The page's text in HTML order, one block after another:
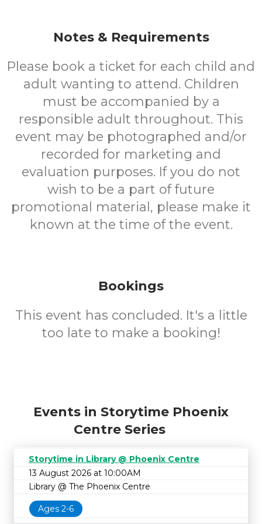
Notes & Requirements
Please book a ticket for each child and
adult wanting to attend. Children
must be accompanied by a
responsible adult throughout. This
event may be photographed and/or
recorded for marketing and
evaluation purposes. If you do not
wish to be a part of future
promotional material, please make it
known at the time of the event.
Bookings
This event has concluded. It's a little
too late to make a booking!
Events in Storytime Phoenix
Centre Series
Storytime in Library @ Phoenix Centre
13 August 2026 at 10:00AM
Library @ The Phoenix Centre
Ages 2-6